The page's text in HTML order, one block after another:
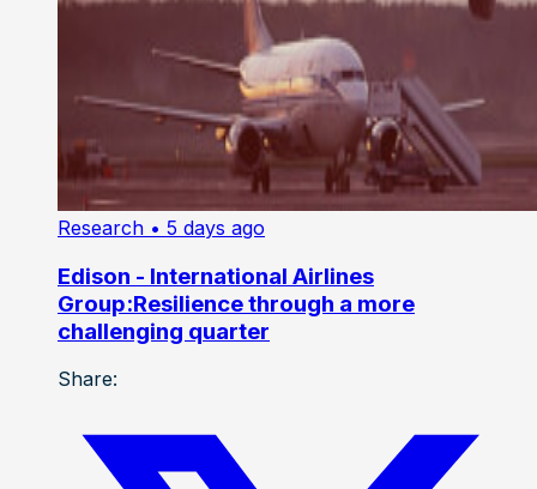
Research • 5 days ago
Edison - International Airlines
Group:Resilience through a more
challenging quarter
Share: